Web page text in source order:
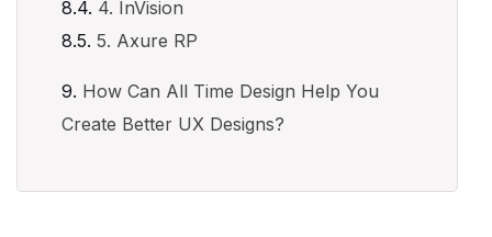
4. InVision
5. Axure RP
How Can All Time Design Help You
Create Better UX Designs?